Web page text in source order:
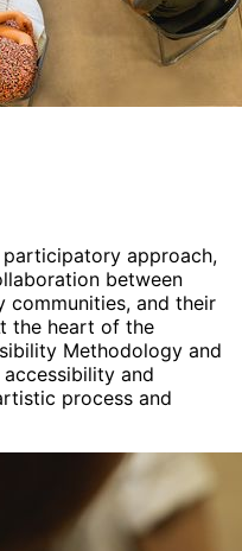
participatory approach,
between
communities, and their
the heart of the
Methodology and
and
process and